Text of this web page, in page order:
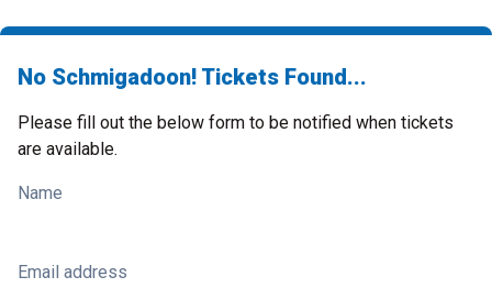
No Schmigadoon! Tickets Found...
Please fill out the below form to be notified when tickets
are available.
Name
Email address